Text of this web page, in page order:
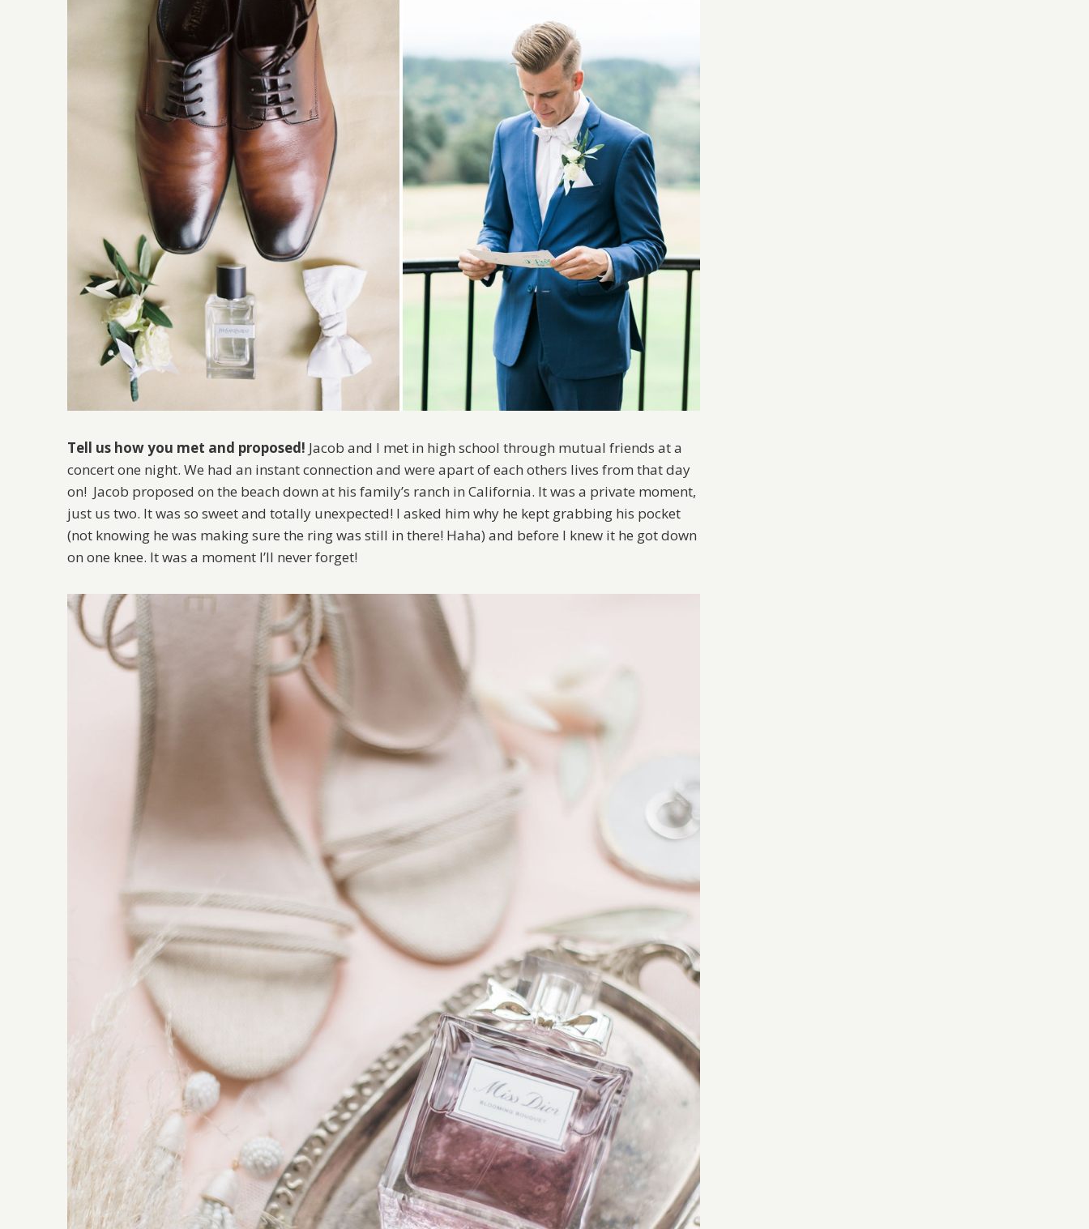
Tell us how you met and proposed! Jacob and I met in high school through mutual friends at a
concert one night. We had an instant connection and were apart of each others lives from that day
on! Jacob proposed on the beach down at his family’s ranch in California. It was a private moment,
just us two. It was so sweet and totally unexpected! I asked him why he kept grabbing his pocket
(not knowing he was making sure the ring was still in there! Haha) and before I knew it he got down
on one knee. It was a moment I’ll never forget!